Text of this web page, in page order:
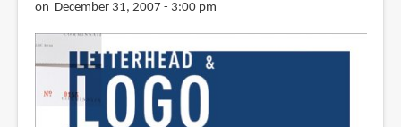
the
Monster
Shop
on December 31, 2007 - 3:00 pm